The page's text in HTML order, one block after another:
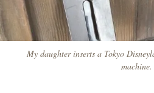
My daughter inserts a Tokyo
machine.